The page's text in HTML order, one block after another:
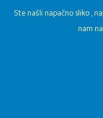
Ste našli napačno sliko ,
nam